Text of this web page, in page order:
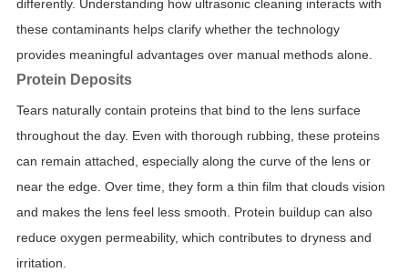
differently. Understanding how ultrasonic cleaning interacts with
these contaminants helps clarify whether the technology
provides meaningful advantages over manual methods alone.
Protein Deposits
Tears naturally contain proteins that bind to the lens surface
throughout the day. Even with thorough rubbing, these proteins
can remain attached, especially along the curve of the lens or
near the edge. Over time, they form a thin film that clouds vision
and makes the lens feel less smooth. Protein buildup can also
reduce oxygen permeability, which contributes to dryness and
irritation.